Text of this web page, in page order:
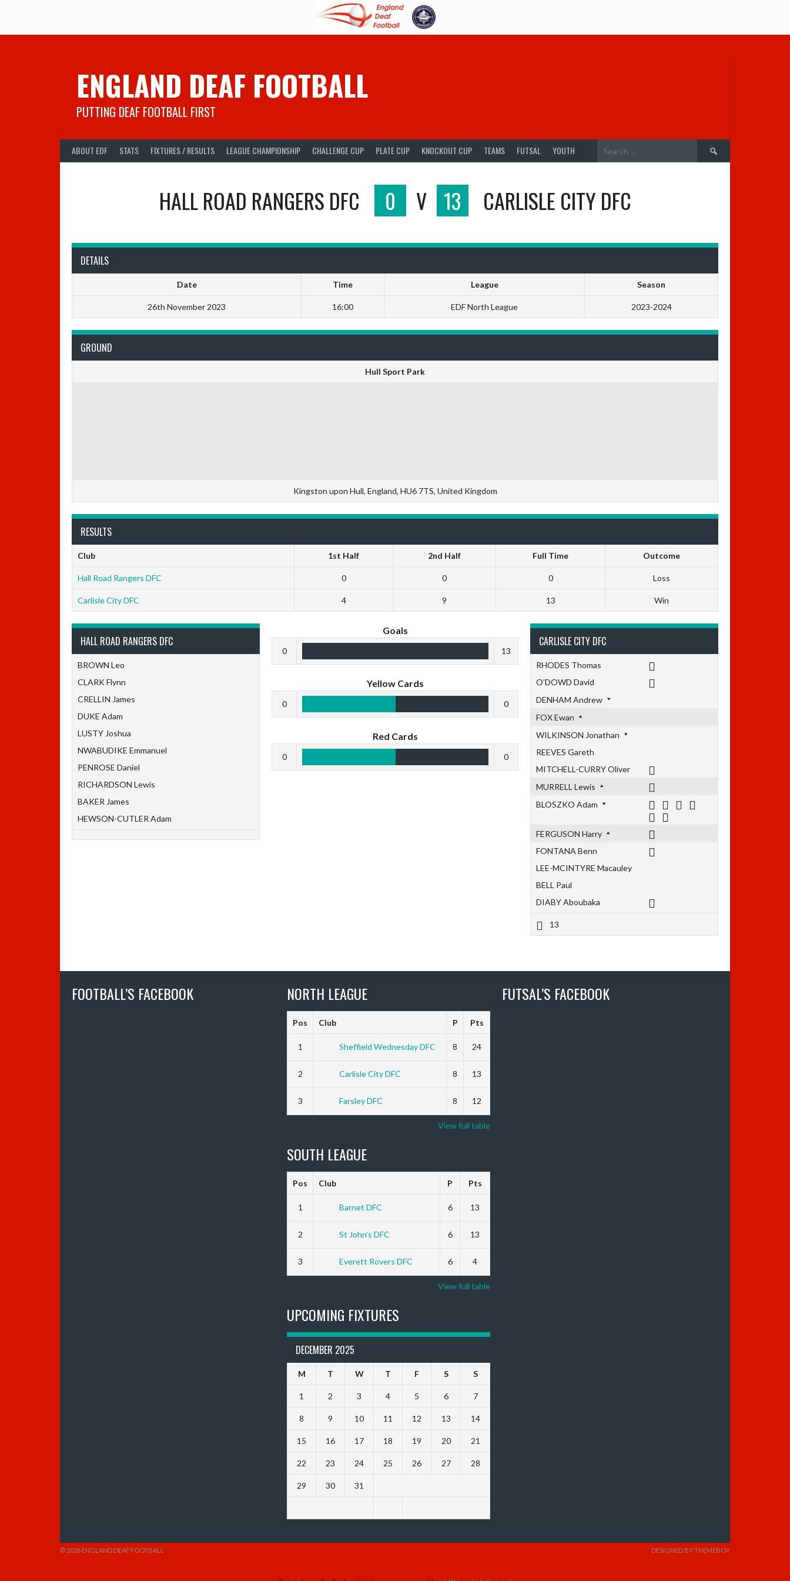
ENGLAND DEAF FOOTBALL
PUTTING DEAF FOOTBALL FIRST
ABOUT EDF STATS FIXTURES / RESULTS LEAGUE CHAMPIONSHIP CHALLENGE CUP PLATE CUP KNOCKOUT CUP TEAMS FUTSAL YOUTH
Search
HALL ROAD RANGERS DFC 0 V 13 CARLISLE CITY DFC
DETAILS
Date Time League Season
26th November 2023 16:00 EDF North League 2023-2024
GROUND
Hull Sport Park
Kingston upon Hull, England, HU6 7TS, United Kingdom
RESULTS
Club 1st Half 2nd Half Full Time Outcome
Hall Road Rangers DFC 0 0 0 Loss
Carlisle City DFC 4 9 13 Win
HALL ROAD RANGERS DFC
BROWN Leo
CLARK Flynn
CRELLIN James
DUKE Adam
LUSTY Joshua
NWABUDIKE Emmanuel
PENROSE Daniel
RICHARDSON Lewis
BAKER James
HEWSON-CUTLER Adam
CARLISLE CITY DFC
RHODES Thomas
O’DOWD David
DENHAM Andrew
FOX Ewan
WILKINSON Jonathan
REEVES Gareth
MITCHELL-CURRY Oliver
MURRELL Lewis
BLOSZKO Adam
FERGUSON Harry
FONTANA Benn
LEE-MCINTYRE Macauley
BELL Paul
DIABY Aboubaka
13
Goals
0 13
Yellow Cards
0 0
Red Cards
0 0
FOOTBALL’S FACEBOOK NORTH LEAGUE
Pos Club P Pts
1 Sheffield Wednesday DFC 8 24
2 Carlisle City DFC 8 13
3 Farsley DFC 8 12
View full table
SOUTH LEAGUE
Pos Club P Pts
1 Barnet DFC 6 13
2 St John’s DFC 6 13
3 Everett Rovers DFC 6 4
View full table
UPCOMING FIXTURES
DECEMBER 2025
M T W T F S S
1 2 3 4 5 6 7
8 9 10 11 12 13 14
15 16 17 18 19 20 21
22 23 24 25 26 27 28
29 30 31
FUTSAL’S FACEBOOK
© 2026 ENGLAND DEAF FOOTBALL DESIGNED BY THEMEBOY